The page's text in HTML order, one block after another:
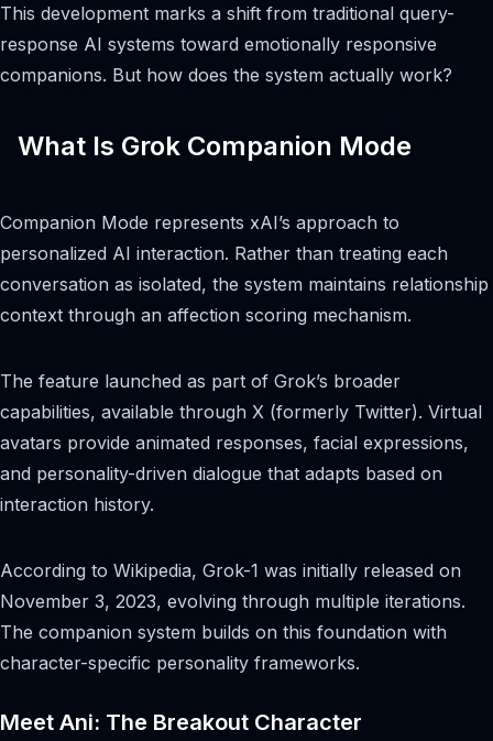
This development marks a shift from traditional query-
response AI systems toward emotionally responsive
companions. But how does the system actually work?
What Is Grok Companion Mode
Companion Mode represents xAI’s approach to
personalized AI interaction. Rather than treating each
conversation as isolated, the system maintains relationship
context through an affection scoring mechanism.
The feature launched as part of Grok’s broader
capabilities, available through X (formerly Twitter). Virtual
avatars provide animated responses, facial expressions,
and personality-driven dialogue that adapts based on
interaction history.
According to Wikipedia, Grok-1 was initially released on
November 3, 2023, evolving through multiple iterations.
The companion system builds on this foundation with
character-specific personality frameworks.
Meet Ani: The Breakout Character